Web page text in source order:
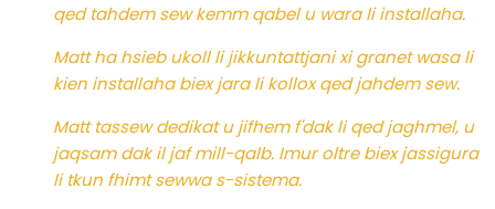
qed tahdem sew kemm qabel u wara li installaha.
Matt ha hsieb ukoll li jikkuntattjani xi granet wasa li
kien installaha biex jara li kollox qed jahdem sew.
Matt tassew dedikat u jifhem f'dak li qed jaghmel, u
jaqsam dak il jaf mill-qalb. Imur oltre biex jassigura
li tkun fhimt sewwa s-sistema.